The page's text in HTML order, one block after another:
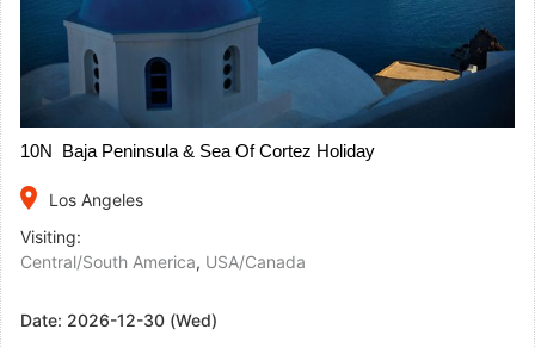
10N Baja Peninsula & Sea Of Cortez Holiday
place
Los Angeles
Visiting:
Central/South America, USA/Canada
Date: 2026-12-30 (Wed)